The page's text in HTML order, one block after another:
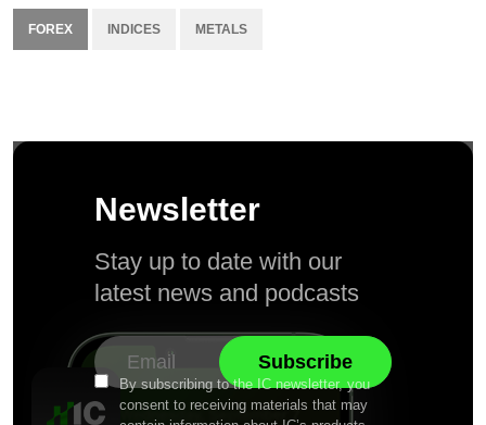
FOREX INDICES METALS
Newsletter
Stay up to date with our
latest news and podcasts
By subscribing to the IC newsletter, you
consent to receiving materials that may